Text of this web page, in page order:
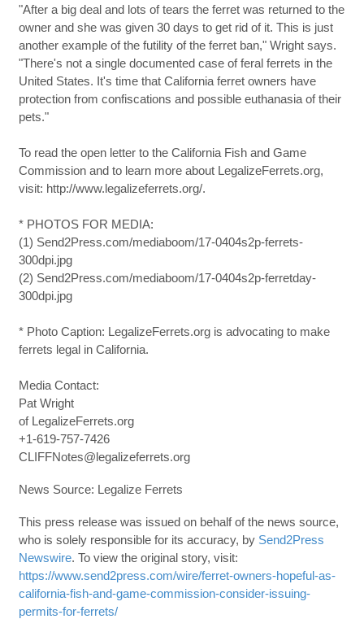
"After a big deal and lots of tears the ferret was returned to the
owner and she was given 30 days to get rid of it. This is just
another example of the futility of the ferret ban," Wright says.
"There's not a single documented case of feral ferrets in the
United States. It's time that California ferret owners have
protection from confiscations and possible euthanasia of their
pets."
To read the open letter to the California Fish and Game
Commission and to learn more about LegalizeFerrets.org,
visit: http://www.legalizeferrets.org/.
* PHOTOS FOR MEDIA:
(1) Send2Press.com/mediaboom/17-0404s2p-ferrets-
300dpi.jpg
(2) Send2Press.com/mediaboom/17-0404s2p-ferretday-
300dpi.jpg
* Photo Caption: LegalizeFerrets.org is advocating to make
ferrets legal in California.
Media Contact:
Pat Wright
of LegalizeFerrets.org
+1-619-757-7426
CLIFFNotes@legalizeferrets.org
News Source: Legalize Ferrets
This press release was issued on behalf of the news source,
who is solely responsible for its accuracy, by Send2Press
Newswire. To view the original story, visit:
https://www.send2press.com/wire/ferret-owners-hopeful-as-
california-fish-and-game-commission-consider-issuing-
permits-for-ferrets/